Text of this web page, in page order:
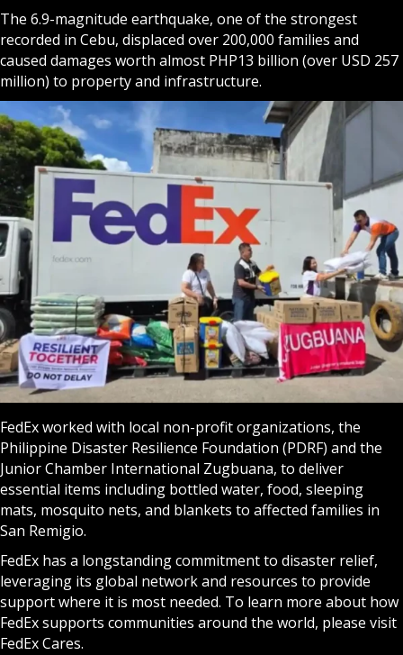
The 6.9-magnitude earthquake, one of the strongest
recorded in Cebu, displaced over 200,000 families and
caused damages worth almost PHP13 billion (over USD 257
million) to property and infrastructure.
FedEx worked with local non-profit organizations, the
Philippine Disaster Resilience Foundation (PDRF) and the
Junior Chamber International Zugbuana, to deliver
essential items including bottled water, food, sleeping
mats, mosquito nets, and blankets to affected families in
San Remigio.
FedEx has a longstanding commitment to disaster relief,
leveraging its global network and resources to provide
support where it is most needed. To learn more about how
FedEx supports communities around the world, please visit
FedEx Cares.